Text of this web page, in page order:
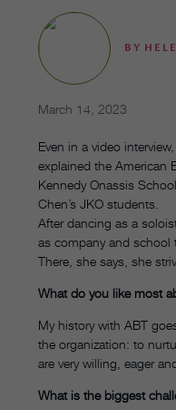
BY
March 14, 2023
Even in a video
explained the American
Kennedy Onassis
Chen’s JKO students.
After dancing as a
as company and school
There, she says, she
What do you like most
My history with ABT
the organization: to
are very willing, eager
What is the biggest